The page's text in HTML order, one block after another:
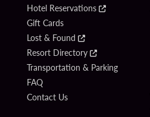
Hotel Reservations
Gift Cards
Lost & Found
Resort Directory
Transportation & Parking
FAQ
Contact Us